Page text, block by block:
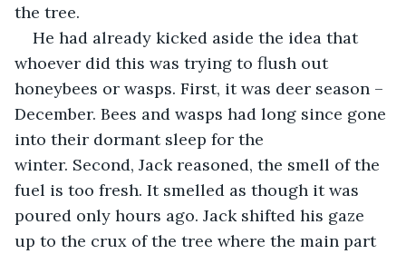
the tree.
He had already kicked aside the idea that
whoever did this was trying to flush out
honeybees or wasps. First, it was deer season –
December. Bees and wasps had long since gone
into their dormant sleep for the
winter. Second, Jack reasoned, the smell of the
fuel is too fresh. It smelled as though it was
poured only hours ago. Jack shifted his gaze
up to the crux of the tree where the main part